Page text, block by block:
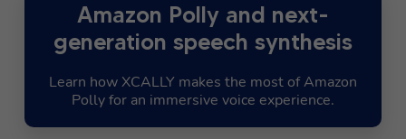
Amazon Polly and next-
generation speech synthesis
Learn how XCALLY makes the most of Amazon
Polly for an immersive voice experience.